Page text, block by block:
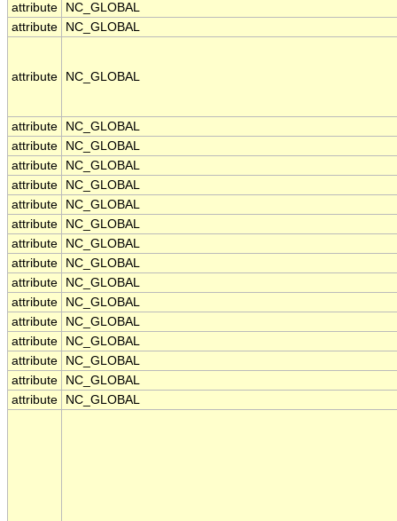
attribute
NC_GLOBAL
attribute
NC_GLOBAL
attribute NC_GLOBAL
attribute
NC_GLOBAL
attribute
NC_GLOBAL
attribute
NC_GLOBAL
attribute
NC_GLOBAL
attribute
NC_GLOBAL
attribute
NC_GLOBAL
attribute
NC_GLOBAL
attribute
NC_GLOBAL
attribute
NC_GLOBAL
attribute
NC_GLOBAL
attribute
NC_GLOBAL
attribute
NC_GLOBAL
attribute
NC_GLOBAL
attribute
NC_GLOBAL
attribute
NC_GLOBAL